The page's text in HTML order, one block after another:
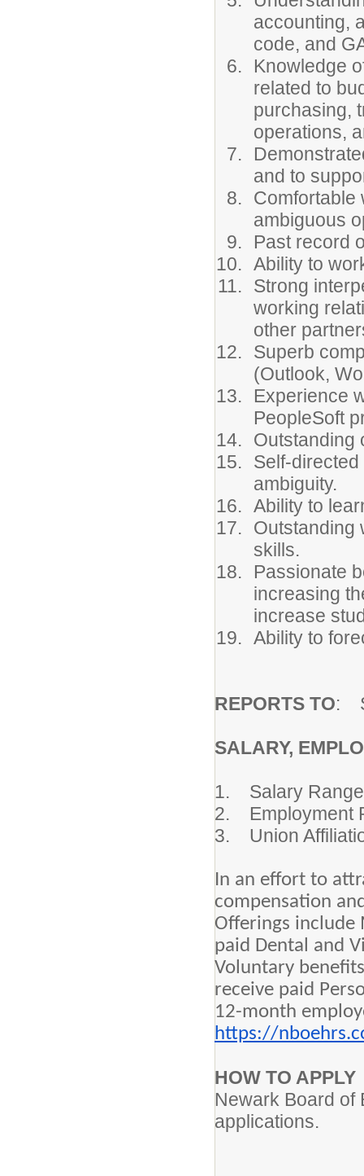
accounting,
code, and
Knowledge
related to
purchasing,
operations,
and to
Comfortable
ambiguous
Past record
Ability to
Strong
working
other
Superb
(Outlook,
Experience
PeopleSoft
Outstanding
Self-
ambiguity.
Ability to
Outstanding
skills.
Passionate
increasing
increase
Ability to
REPORTS TO:
SALARY,
1. Salary
2. Employment
3. Union
In an effort to
compensation
Offerings include
paid Dental and
Voluntary
receive paid
12-month
https://
HOW TO APPLY
Newark Board of
applications.